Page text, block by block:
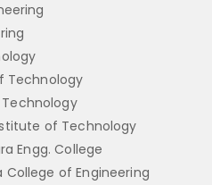
Technology
of Technology
Engg. College
College of Engineering